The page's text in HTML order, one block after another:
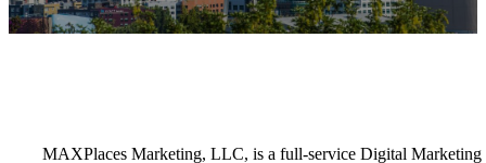
MAXPlaces Marketing, LLC, is a full-service Digital Marketing